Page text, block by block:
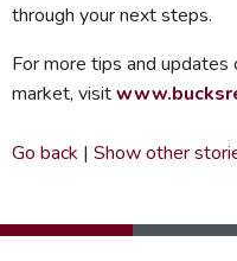
through your next steps.
For more tips and updates
market, visit
Go back | Show other